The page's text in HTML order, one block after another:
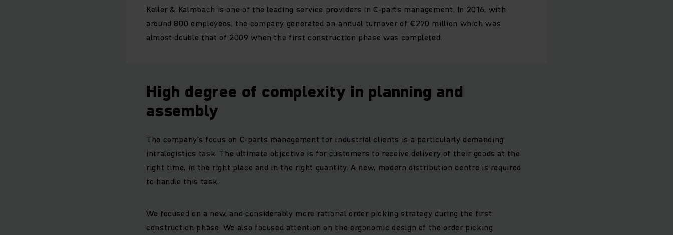
Keller & Kalmbach is one of the leading service providers in C-parts management. In 2016, with
around 800 employees, the company generated an annual turnover of €270 million which was
almost double that of 2009 when the first construction phase was completed.
High degree of complexity in planning and
assembly
The company’s focus on C-parts management for industrial clients is a particularly demanding
intralogistics task. The ultimate objective is for customers to receive delivery of their goods at the
right time, in the right place and in the right quantity. A new, modern distribution centre is required
to handle this task.
We focused on a new, and considerably more rational order picking strategy during the first
construction phase. We also focused attention on the ergonomic design of the order picking